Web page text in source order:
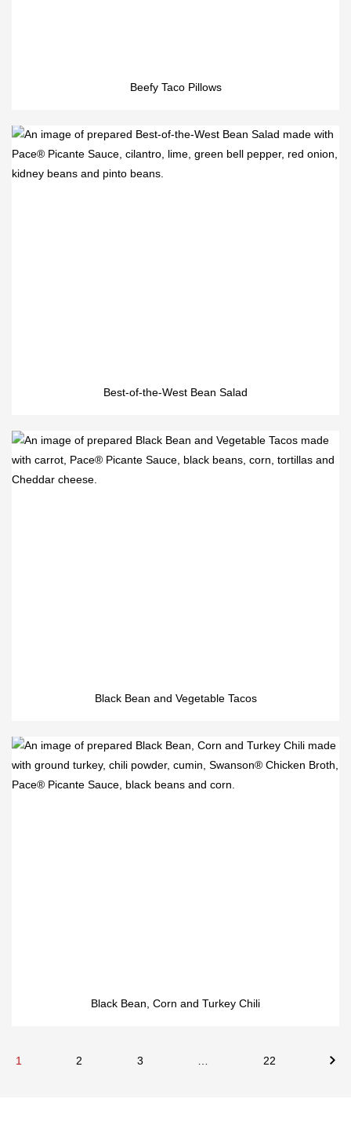
Beefy Taco Pillows
Best-of-the-West Bean Salad
Black Bean and Vegetable Tacos
Black Bean, Corn and Turkey Chili
1 2 3 22